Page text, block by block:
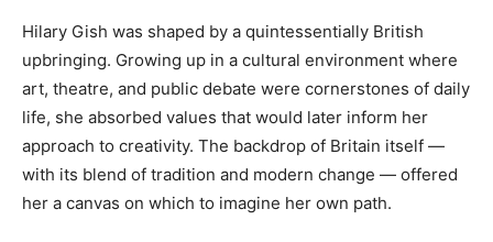
Hilary Gish was shaped by a quintessentially British
upbringing. Growing up in a cultural environment where
art, theatre, and public debate were cornerstones of daily
life, she absorbed values that would later inform her
approach to creativity. The backdrop of Britain itself —
with its blend of tradition and modern change — offered
her a canvas on which to imagine her own path.